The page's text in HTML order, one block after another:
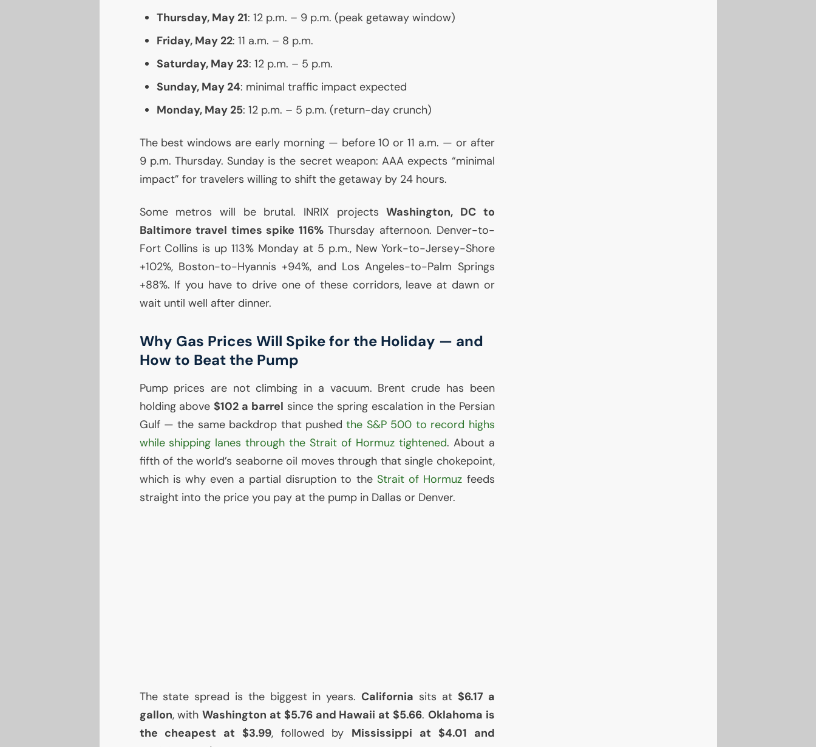
Thursday, May 21: 12 p.m. – 9 p.m. (peak getaway window)
Friday, May 22: 11 a.m. – 8 p.m.
Saturday, May 23: 12 p.m. – 5 p.m.
Sunday, May 24: minimal traffic impact expected
Monday, May 25: 12 p.m. – 5 p.m. (return-day crunch)
The best windows are early morning — before 10 or 11 a.m. — or after
9 p.m. Thursday. Sunday is the secret weapon:AAA expects “minimal
impact” for travelers willing to shift the getaway by 24 hours.
Some metros will be brutal. INRIX projectsWashington, DCto
Baltimore travel times spike 116%Thursday afternoon. Denver-to-
Fort Collins is up 113% Monday at 5 p.m., New York-to-Jersey-Shore
+102%, Boston-to-Hyannis +94%, and Los Angeles-to-Palm Springs
+88%. If you have to drive one of these corridors, leave at dawn or
wait until well after dinner.
Why Gas Prices Will Spike for the Holiday — and
How to Beat the Pump
Pump prices are not climbing in a vacuum. Brent crude has been
holding above $102 a barrel since the spring escalation in the Persian
Gulf — the same backdrop that pushedthe S&P 500 to record highs
while shipping lanes through the Strait of Hormuz tightened. About a
fifth of the world’s seaborne oil moves through that single chokepoint,
which is why even a partial disruption to the Strait of Hormuz feeds
straight into the price you pay at the pump in Dallas or Denver.
The state spread is the biggest in years.California sits at $6.17 a
gallon, withWashington at $5.76 and Hawaii at $5.66. Oklahoma is
the cheapest at $3.99, followed by Mississippi at $4.01 and